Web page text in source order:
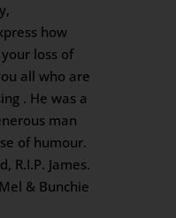
how
loss of
all who are
. He was a
man
of humour.
R.I.P. James.
& Bunchie